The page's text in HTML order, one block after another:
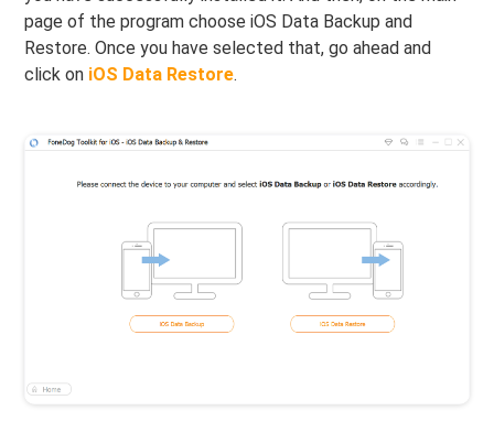
page of the program choose iOS Data Backup and
Restore. Once you have selected that, go ahead and
click on iOS Data Restore.